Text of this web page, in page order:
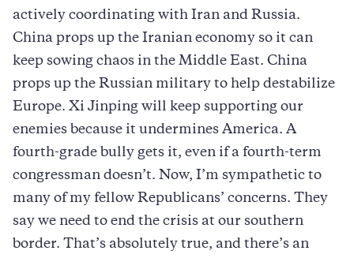
actively coordinating with Iran and Russia.
China props up the Iranian economy so it can
keep sowing chaos in the Middle East. China
props up the Russian military to help destabilize
Europe. Xi Jinping will keep supporting our
enemies because it undermines America. A
fourth-grade bully gets it, even if a fourth-term
congressman doesn’t. Now, I’m sympathetic to
many of my fellow Republicans’ concerns. They
say we need to end the crisis at our southern
border. That’s absolutely true, and there’s an